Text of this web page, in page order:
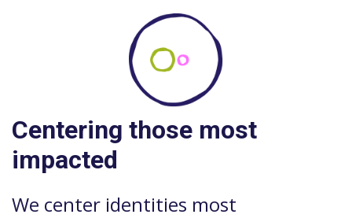
Centering those most
impacted
We center identities most